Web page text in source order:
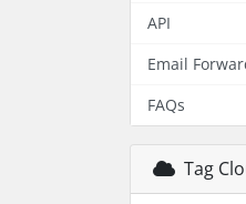
API
Email
FAQs
Tag